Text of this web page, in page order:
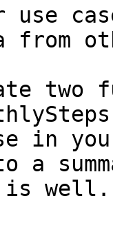
use
from
two
in
a
is well.